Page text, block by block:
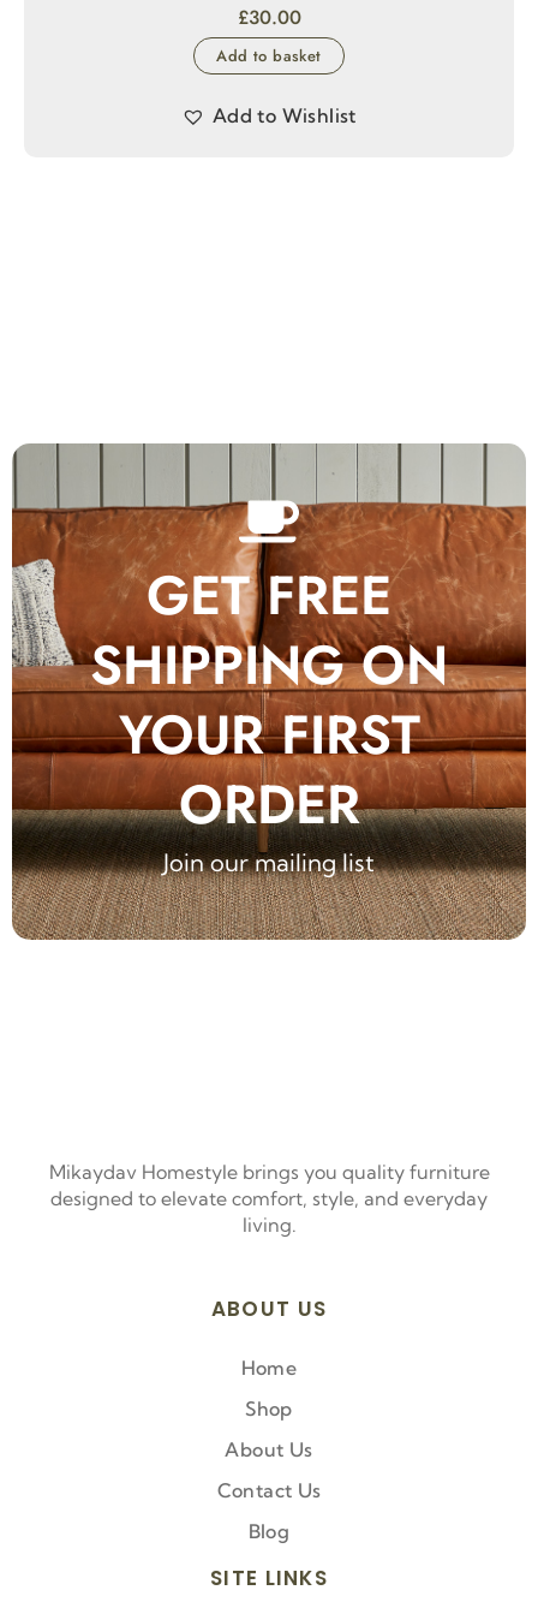
£30.00
Add to basket
Add to Wishlist
GET FREE
SHIPPING ON
YOUR FIRST
ORDER
Join our mailing list
Mikaydav Homestyle brings you quality furniture
designed to elevate comfort, style, and everyday
living.
ABOUT US
Home
Shop
About Us
Contact Us
Blog
SITE LINKS